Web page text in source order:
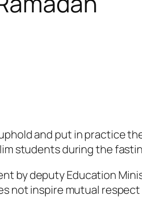
and put in practice
students during the
by deputy Education
not inspire mutual